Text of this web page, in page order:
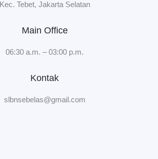
Kec. Tebet, Jakarta Selatan
Main Office
06:30 a.m. – 03:00 p.m.
Kontak
slbnsebelas@gmail.com